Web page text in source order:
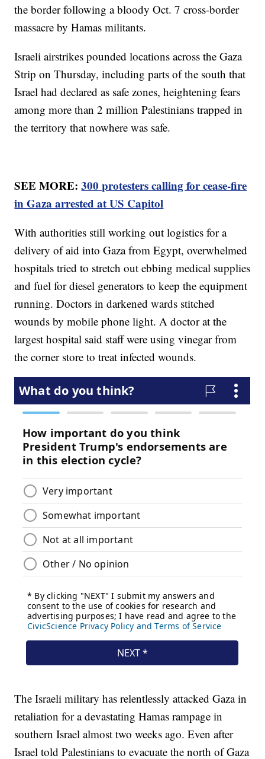
the border following a bloody Oct. 7 cross-border
massacre by Hamas militants.
Israeli airstrikes pounded locations across the Gaza
Strip on Thursday, including parts of the south that
Israel had declared as safe zones, heightening fears
among more than 2 million Palestinians trapped in
the territory that nowhere was safe.
SEE MORE:300 protesters calling for cease-fire
in Gaza arrested at US Capitol
With authorities still working out logistics for a
delivery of aid into Gaza from Egypt, overwhelmed
hospitals tried to stretch out ebbing medical supplies
and fuel for diesel generators to keep the equipment
running. Doctors in darkened wards stitched
wounds by mobile phone light. A doctor at the
largest hospital said staff were using vinegar from
the corner store to treat infected wounds.
The Israeli military has relentlessly attacked Gaza in
retaliation for a devastating Hamas rampage in
southern Israel almost two weeks ago. Even after
Israel told Palestinians to evacuate the north of Gaza